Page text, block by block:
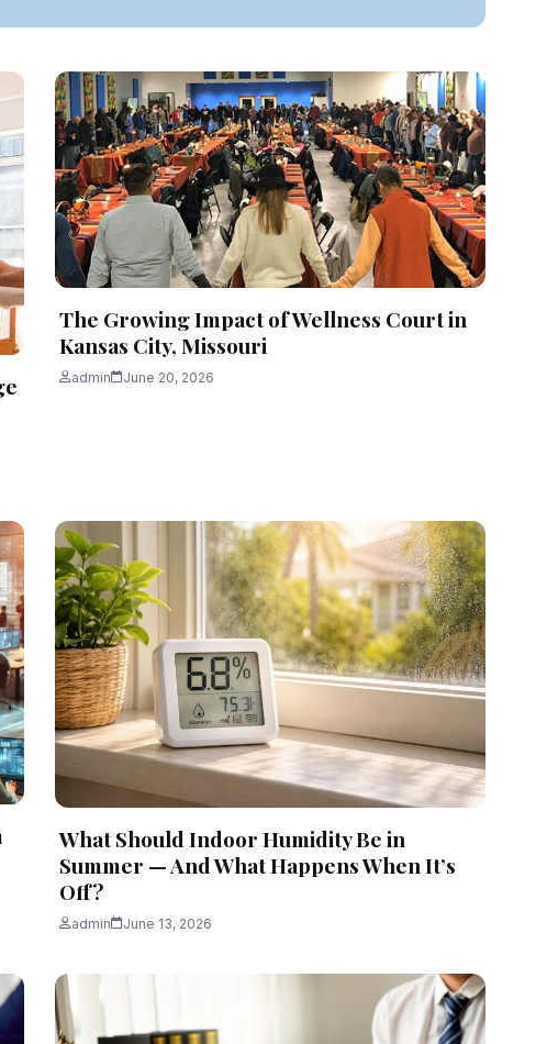
Tools for 2026
platform operating system support, official SDK…
The Growing Impact of Wellness Court in
Kansas City, Missouri
admin June 20, 2026
What Should Indoor Humidity Be in
Summer — And What Happens When It’s
Off?
admin June 13, 2026